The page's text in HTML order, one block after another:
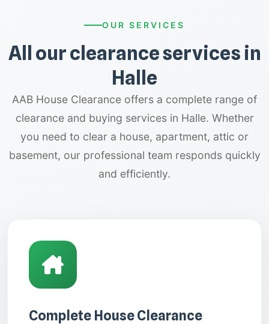
OUR SERVICES
All our clearance services in
Halle
AAB House Clearance offers a complete range of
clearance and buying services in Halle. Whether
you need to clear a house, apartment, attic or
basement, our professional team responds quickly
and efficiently.
Complete House Clearance